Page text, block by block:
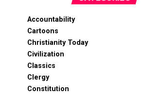
Accountability
Cartoons
Christianity Today
Civilization
Classics
Clergy
Constitution